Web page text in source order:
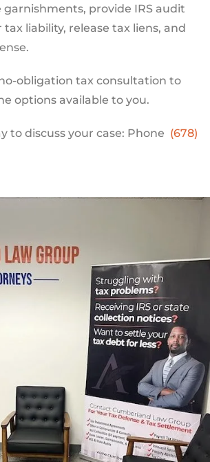
garnishments, provide IRS audit
liability, release tax liens, and
obligation tax consultation to
options available to you.
to discuss your case: Phone (678)